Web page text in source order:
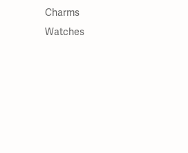
Charms
Watches